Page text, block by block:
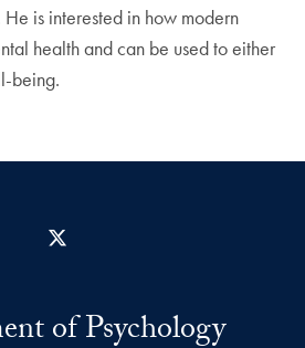
is interested in how modern
health and can be used to either
being.
of Psychology